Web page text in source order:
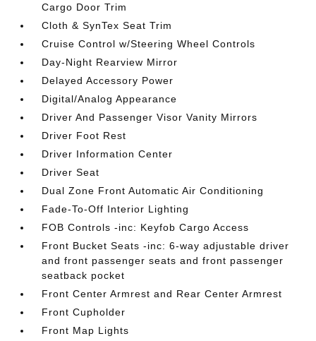
Cargo Door Trim
Cloth & SynTex Seat Trim
Cruise Control w/Steering Wheel Controls
Day-Night Rearview Mirror
Delayed Accessory Power
Digital/Analog Appearance
Driver And Passenger Visor Vanity Mirrors
Driver Foot Rest
Driver Information Center
Driver Seat
Dual Zone Front Automatic Air Conditioning
Fade-To-Off Interior Lighting
FOB Controls -inc: Keyfob Cargo Access
Front Bucket Seats -inc: 6-way adjustable driver
and front passenger seats and front passenger
seatback pocket
Front Center Armrest and Rear Center Armrest
Front Cupholder
Front Map Lights